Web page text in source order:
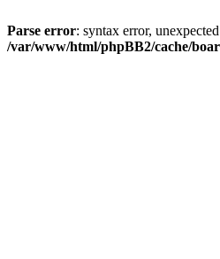
Parse error: syntax error,
/var/www/html/phpBB2/cache/